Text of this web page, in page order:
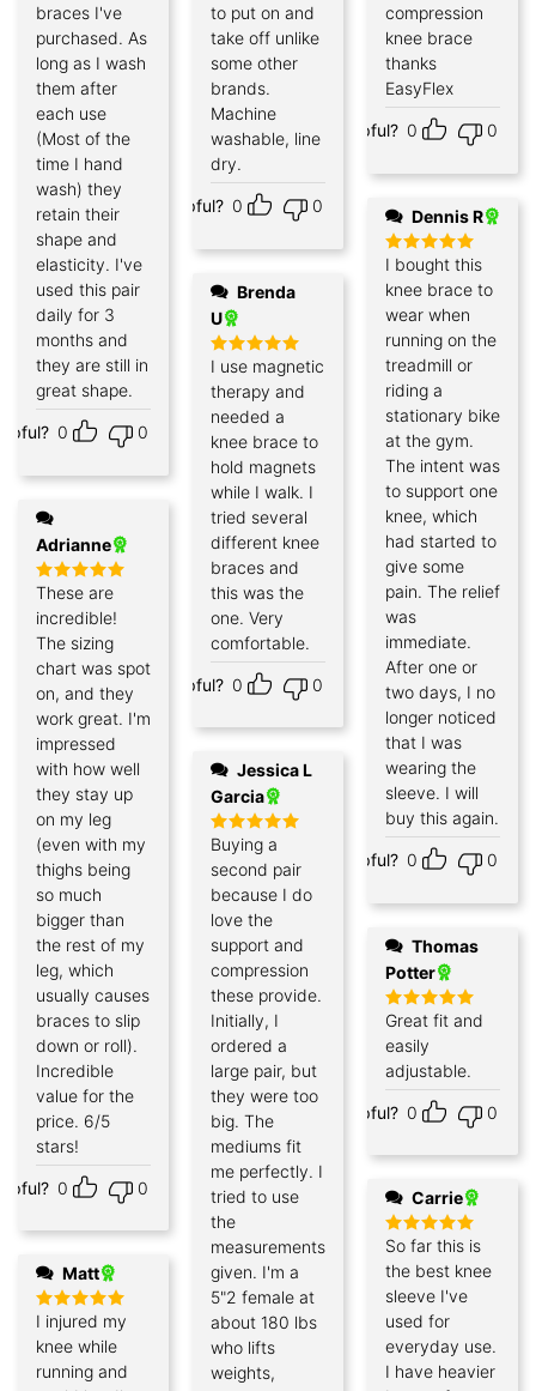
compression
knee brace
thanks
EasyFlex
Helpful? 0 0
to put on and
take off unlike
some other
brands.
Machine
washable, line
dry.
Helpful? 0 0
braces I've
purchased. As
long as I wash
them after
each use
(Most of the
time I hand
wash) they
retain their
shape and
elasticity. I've
used this pair
daily for 3
months and
they are still in
great shape.
0 0
Dennis R
Rated5
out of 5
I bought this
knee brace to
wear when
running on the
treadmill or
riding a
stationary bike
at the gym.
The intent was
to support one
knee, which
had started to
give some
pain. The relief
was
immediate.
After one or
two days, I no
longer noticed
that I was
wearing the
sleeve. I will
buy this again.
Helpful? 0 0
U
Rated5
out of 5
I use magnetic
therapy and
needed a
knee brace to
hold magnets
while I walk. I
tried several
different knee
braces and
this was the
one. Very
comfortable.
Helpful? 0 0
Adrianne
Rated5
out of 5
These are
incredible!
The sizing
chart was spot
on, and they
work great. I'm
impressed
with how well
they stay up
on my leg
(even with my
thighs being
so much
bigger than
the rest of my
leg, which
usually causes
braces to slip
down or roll).
Incredible
value for the
price. 6/5
stars!
0 0
Garcia
Rated 5
out of 5
Buying a
second pair
because I do
love the
support and
compression
these provide.
Initially, I
ordered a
large pair, but
they were too
big. The
mediums fit
me perfectly. I
tried to use
the
measurements
given. I'm a
5"2 female at
about 180 lbs
who lifts
weights,
Potter
Rated5
out of 5
Great fit and
easily
adjustable.
Helpful? 0 0
Carrie
Rated5
out of 5
So far this is
the best knee
sleeve I've
used for
everyday use.
I have heavier
Matt
Rated5
out of 5
I injured my
knee while
running and